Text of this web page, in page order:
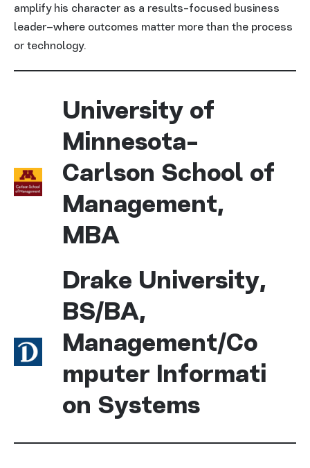
amplify his character as a results-focused business
leader–where outcomes matter more than the process
or technology.
University of
Minnesota-
Carlson School of
Management,
MBA
Drake University,
BS/BA,
Management/Co
mputer Informati
on Systems